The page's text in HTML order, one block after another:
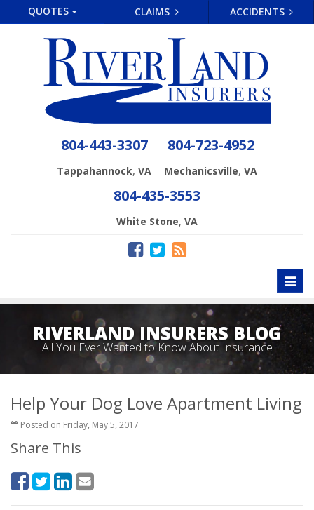
QUOTES CLAIMS ACCIDENTS
804-443-3307
Tappahannock, VA
804-723-4952
Mechanicsville, VA
804-435-3553
White Stone, VA
RIVERLAND INSURERS BLOG
All You Ever Wanted to Know About Insurance
Help Your Dog Love Apartment Living
Posted on Friday, May 5, 2017
Share This